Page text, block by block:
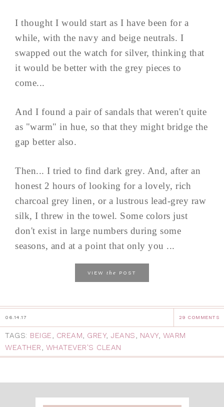
I thought I would start as I have been for a
while, with the navy and beige neutrals. I
swapped out the watch for silver, thinking that
it would be better with the grey pieces to
come...
And I found a pair of sandals that weren't quite
as "warm" in hue, so that they might bridge the
gap better also.
Then... I tried to find dark grey. And, after an
honest 2 hours of looking for a lovely, rich
charcoal grey linen, or a lustrous lead-grey raw
silk, I threw in the towel. Some colors just
don't exist in large numbers during some
seasons, and at a point that only you ...
VIEW the POST
06.14.17 29 COMMENTS
TAGS: BEIGE, CREAM, GREY, JEANS, NAVY, WARM
WEATHER, WHATEVER'S CLEAN